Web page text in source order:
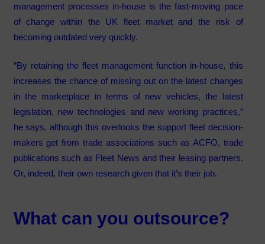
management processes in-house is the fast-moving pace
of change within the UK fleet market and the risk of
becoming outdated very quickly.
“By retaining the fleet management function in-house, this
increases the chance of missing out on the latest changes
in the marketplace in terms of new vehicles, the latest
legislation, new technologies and new working practices,”
he says, although this overlooks the support fleet decision-
makers get from trade associations such as ACFO, trade
publications such as Fleet News and their leasing partners.
Or, indeed, their own research given that it’s their job.
What can you outsource?